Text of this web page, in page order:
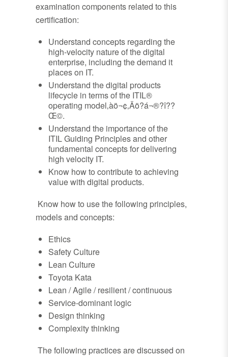
examination components related to this
certification:
Understand concepts regarding the
high-velocity nature of the digital
enterprise, including the demand it
places on IT.
Understand the digital products
lifecycle in terms of the ITIL®
operating model‚àö¬¢‚Äö?á¬®?î??
Œ©.
Understand the importance of the
ITIL Guiding Principles and other
fundamental concepts for delivering
high velocity IT.
Know how to contribute to achieving
value with digital products.
Know how to use the following principles,
models and concepts:
Ethics
Safety Culture
Lean Culture
Toyota Kata
Lean / Agile / resilient / continuous
Service-dominant logic
Design thinking
Complexity thinking
The following practices are discussed on